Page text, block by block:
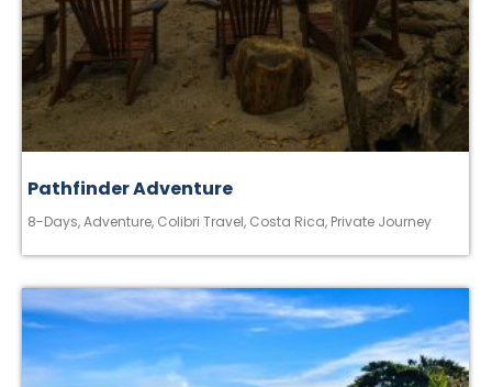
Pathfinder Adventure
8-Days,Adventure, Colibri Travel, Costa Rica, Private Journey